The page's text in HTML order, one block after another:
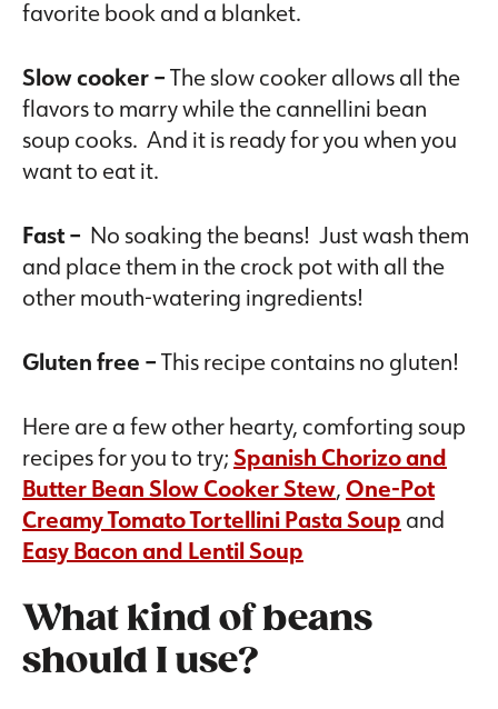
favorite book and a blanket.
Slow cooker –The slow cooker allows all the
flavors to marry while the cannellini bean
soup cooks. And it is ready for you when you
want to eat it.
Fast – No soaking the beans! Just wash them
and place them in the crock pot with all the
other mouth-watering ingredients!
Gluten free –This recipe contains no gluten!
Here are a few other hearty, comforting soup
recipes for you to try;Spanish Chorizo and
Butter Bean Slow Cooker Stew,One-Pot
Creamy Tomato Tortellini Pasta Soup and
Easy Bacon and Lentil Soup
What kind of beans
should I use?